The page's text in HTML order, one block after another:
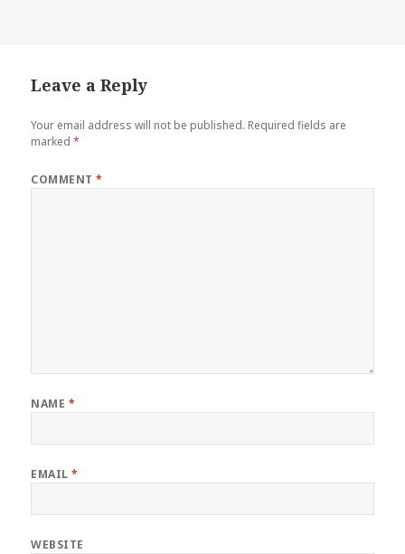
Leave a Reply
Your email address will not be published. Required fields are
marked*
COMMENT*
NAME *
EMAIL*
WEBSITE